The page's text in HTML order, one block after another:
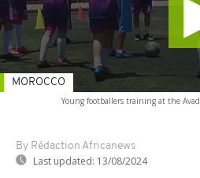
Young footballers training at the
By Rédaction Africanews
Last updated: 13/08/2024
MOROCCO